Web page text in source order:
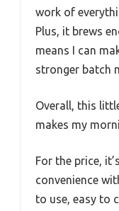
work of
Plus, it brews
means I can
stronger batch
Overall, this
makes my
For the price,
convenience
to use, easy to